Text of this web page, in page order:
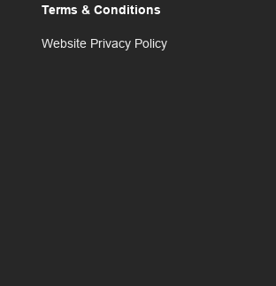
Terms & Conditions
Website Privacy Policy